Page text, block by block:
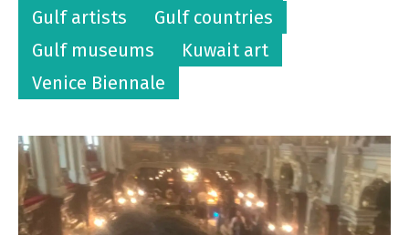
Gulf artists
Gulf countries
Gulf museums
Kuwait art
Venice Biennale